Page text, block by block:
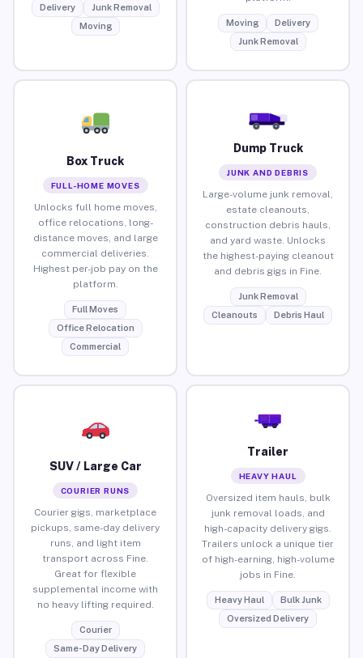
Delivery
Junk Removal
Moving
Moving
Delivery
Junk Removal
Box Truck
FULL-HOME MOVES
Unlocks full home moves,
office relocations, long-
distance moves, and large
commercial deliveries.
Highest per-job pay on the
platform.
Full Moves
Office Relocation
Commercial
Dump Truck
JUNK AND DEBRIS
Large-volume junk removal,
estate cleanouts,
construction debris hauls,
and yard waste. Unlocks
the highest-paying cleanout
and debris gigs in Fine.
Junk Removal
Cleanouts
Debris Haul
SUV / Large Car
COURIER RUNS
Courier gigs, marketplace
pickups, same-day delivery
runs, and light item
transport across Fine.
Great for flexible
supplemental income with
no heavy lifting required.
Courier
Same-Day Delivery
Trailer
HEAVY HAUL
Oversized item hauls, bulk
junk removal loads, and
high-capacity delivery gigs.
Trailers unlock a unique tier
of high-earning, high-volume
jobs in Fine.
Heavy Haul
Bulk Junk
Oversized Delivery